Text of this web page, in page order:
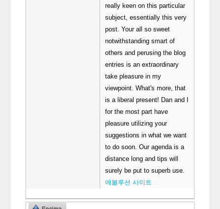
really keen on this particular
subject, essentially this very
post. Your all so sweet
notwithstanding smart of
others and perusing the blog
entries is an extraordinary
take pleasure in my
viewpoint. What's more, that
is a liberal present! Dan and I
for the most part have
pleasure utilizing your
suggestions in what we want
to do soon. Our agenda is a
distance long and tips will
surely be put to superb use.
에볼루션 사이트